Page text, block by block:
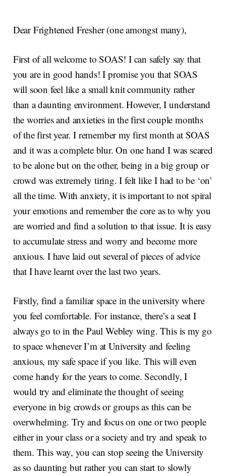
Dear Frightened Fresher (one amongst many),
First of all welcome to SOAS! I can safely say that
you are in good hands! I promise you that SOAS
will soon feel like a small knit community rather
than a daunting environment. However, I understand
the worries and anxieties in the first couple months
of the first year. I remember my first month at SOAS
and it was a complete blur. On one hand I was scared
to be alone but on the other, being in a big group or
crowd was extremely tiring. I felt like I had to be ‘on’
all the time. With anxiety, it is important to not spiral
your emotions and remember the core as to why you
are worried and find a solution to that issue. It is easy
to accumulate stress and worry and become more
anxious. I have laid out several of pieces of advice
that I have learnt over the last two years.
Firstly, find a familiar space in the university where
you feel comfortable. For instance, there’s a seat I
always go to in the Paul Webley wing. This is my go
to space whenever I’m at University and feeling
anxious, my safe space if you like. This will even
come handy for the years to come. Secondly, I
would try and eliminate the thought of seeing
everyone in big crowds or groups as this can be
overwhelming. Try and focus on one or two people
either in your class or a society and try and speak to
them. This way, you can stop seeing the University
as so daunting but rather you can start to slowly